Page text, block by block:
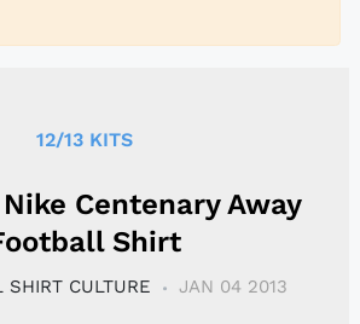
12/13 KITS
Nike Centenary Away
Shirt
SHIRT CULTURE JAN 04 2013